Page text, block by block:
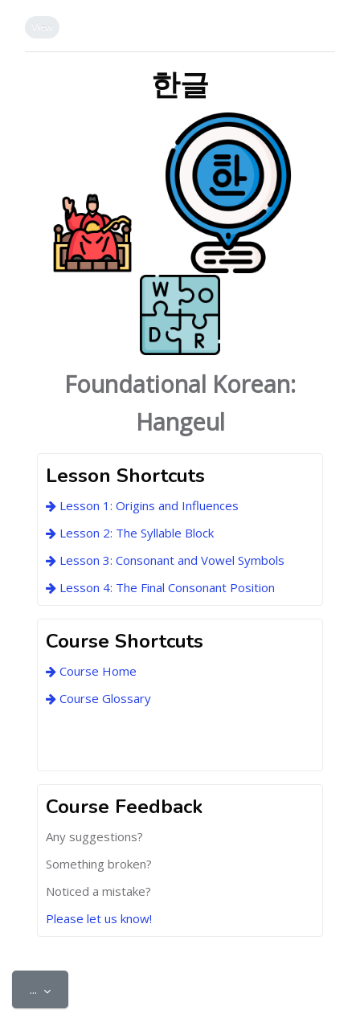
View
한글
Foundational Korean:
Hangeul
Lesson Shortcuts
Lesson 1: Origins and Influences
Lesson 2: The Syllable Block
Lesson 3: Consonant and Vowel Symbols
Lesson 4: The Final Consonant Position
Course Shortcuts
Course Home
Course Glossary
Course Feedback
Any suggestions?
Something broken?
Noticed a mistake?
Please let us know!
... Export entries